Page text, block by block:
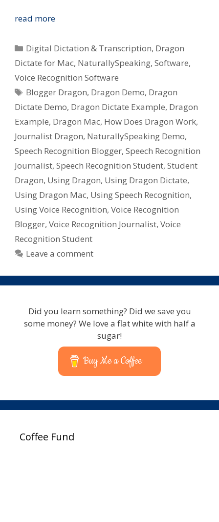
read moreType
Speak
–
Voice
Recognition
Software
Mac,
Dragon
Dictate
from
Nuance
Categories
Digital Dictation & Transcription, Dragon
Dictate for Mac, NaturallySpeaking, Software,
Voice Recognition Software
Tags
Blogger Dragon, Dragon Demo, Dragon
Dictate Demo, Dragon Dictate Example, Dragon
Example, Dragon Mac, How Does Dragon Work,
Journalist Dragon, NaturallySpeaking Demo,
Speech Recognition Blogger, Speech Recognition
Journalist, Speech Recognition Student, Student
Dragon, Using Dragon, Using Dragon Dictate,
Using Dragon Mac, Using Speech Recognition,
Using Voice Recognition, Voice Recognition
Blogger, Voice Recognition Journalist, Voice
Recognition Student
Leave a comment
Did you learn something? Did we save you
some money? We love a flat white with half a
sugar!
Buy Me a Coffee
Coffee Fund